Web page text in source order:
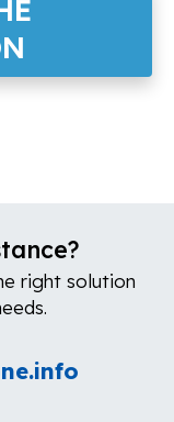
right solution